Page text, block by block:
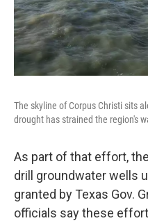
The skyline of Corpus Christi sits
drought has strained the region's
As part of that effort,
drill groundwater wells
granted by Texas Gov.
officials say these